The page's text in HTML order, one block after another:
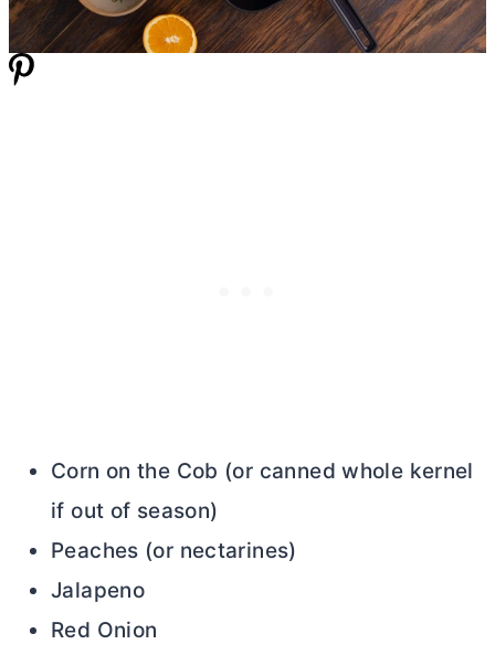
Corn on the Cob (or canned whole kernel
if out of season)
Peaches (or nectarines)
Jalapeno
Red Onion